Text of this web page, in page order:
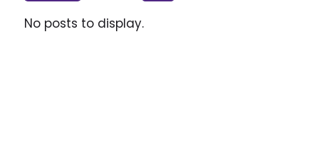
No posts to display.